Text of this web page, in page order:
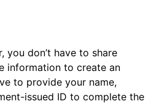
you don’t have to share
information to create an
to provide your name,
issued ID to complete the